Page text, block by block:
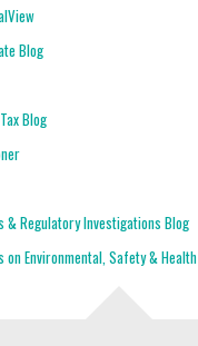
Blog
Blog
& Regulatory Investigations Blog
on Environmental, Safety & Health